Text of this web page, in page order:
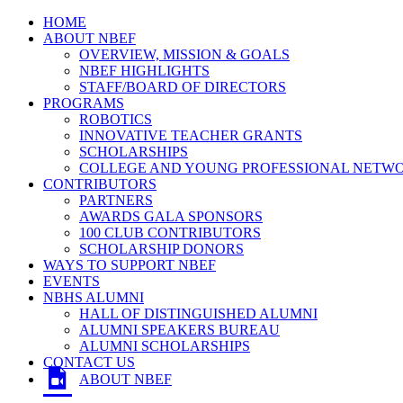
HOME
ABOUT NBEF
OVERVIEW, MISSION & GOALS
NBEF HIGHLIGHTS
STAFF/BOARD OF DIRECTORS
PROGRAMS
ROBOTICS
INNOVATIVE TEACHER GRANTS
SCHOLARSHIPS
COLLEGE AND YOUNG PROFESSIONAL
CONTRIBUTORS
PARTNERS
AWARDS GALA SPONSORS
100 CLUB CONTRIBUTORS
SCHOLARSHIP DONORS
WAYS TO SUPPORT NBEF
EVENTS
NBHS ALUMNI
HALL OF DISTINGUISHED ALUMNI
ALUMNI SPEAKERS BUREAU
ALUMNI SCHOLARSHIPS
CONTACT US
ABOUT NBEF